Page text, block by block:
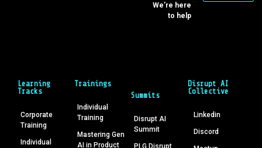
We’re here
to help
Learning
Tracks
Corporate
Training
Individual
Trainings
Individual
Training
Mastering Gen
AI in Product
Summits
Disrupt AI
Summit
Disrupt AI
Collective
Linkedin
Discord